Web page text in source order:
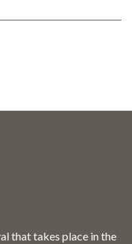
that takes place in the